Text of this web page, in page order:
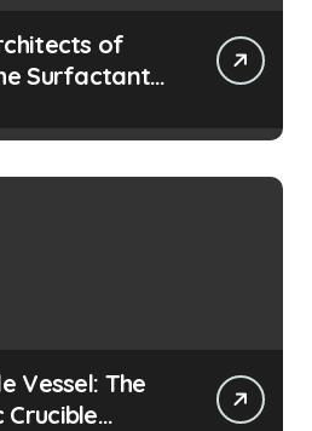
of
Surfactants
from
Vessel: The
Crucible